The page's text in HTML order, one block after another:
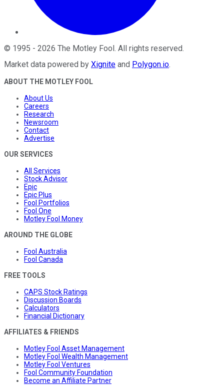
© 1995 - 2026 The Motley Fool . All rights reserved.
Market data powered by Xignite and Polygon.io.
ABOUT THE MOTLEY FOOL
About Us
Careers
Research
Newsroom
Contact
Advertise
OUR SERVICES
All Services
Stock Advisor
Epic
Epic Plus
Fool Portfolios
Fool One
Motley Fool Money
AROUND THE GLOBE
Fool Australia
Fool Canada
FREE TOOLS
CAPS Stock Ratings
Discussion Boards
Calculators
Financial Dictionary
AFFILIATES & FRIENDS
Motley Fool Asset Management
Motley Fool Wealth Management
Motley Fool Ventures
Fool Community Foundation
Become an Affiliate Partner